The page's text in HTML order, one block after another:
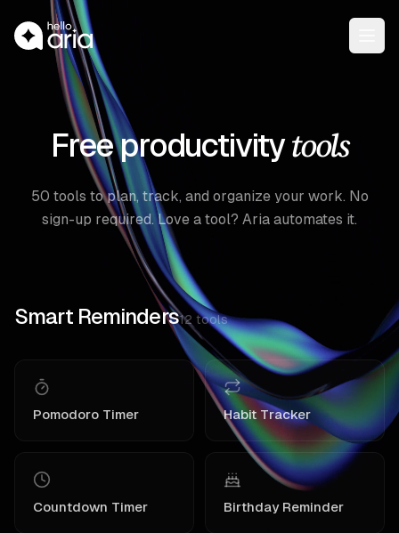
Free productivitytools
50 tools to plan, track, and organize your work. No
sign-up required. Love a tool? Aria automates it.
Smart Reminders12 tools
Pomodoro Timer Habit Tracker
Countdown Timer Birthday Reminder